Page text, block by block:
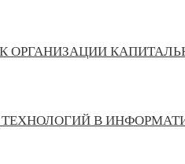
ОРГАНИЗАЦИИ
ТЕХНОЛОГИЙ В